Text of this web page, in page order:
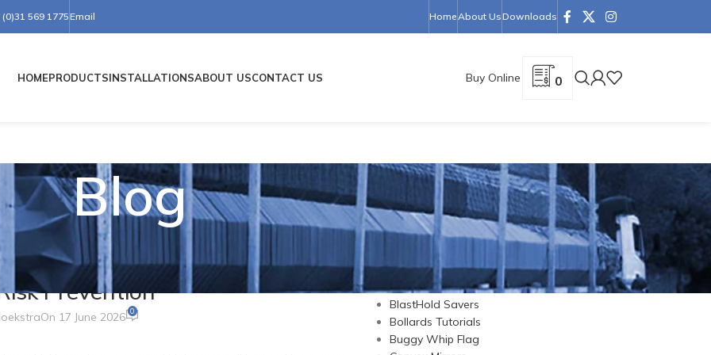
569 1775Email HomeAbout UsDownloads
HOMEPRODUCTSINSTALLATIONSABOUT USCONTACT US Buy Online 0
Blog
MIRRORS
Curve Transforms Safety,
Prevention
On 17 June 2026 0
CATEGORIES
Barrier Cones
Barriers
BlastHold Savers
Bollards Tutorials
Buggy Whip Flag